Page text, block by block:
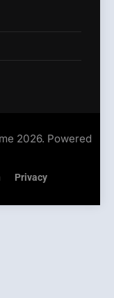
2026. Powered
Privacy